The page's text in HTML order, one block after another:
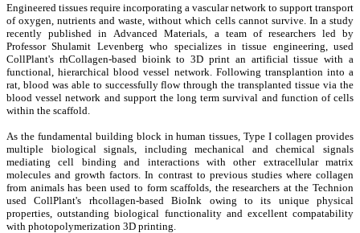
Engineered tissues require incorporating a vascular network to support transport
of oxygen, nutrients and waste, without which cells cannot survive. In a study
recently published in Advanced Materials
a team of researchers led by
Professor Shulamit Levenberg who specializes in tissue engineering, used
CollPlant's rhCollagen-based bioink to 3D print an artificial tissue with a
functional, hierarchical blood vessel network. Following transplantion into a
rat, blood was able to successfully flow through the transplanted tissue via the
blood vessel network and support the long term survival and function of cells
within the scaffold.
As the fundamental building block in human tissues, Type I collagen provides
multiple biological signals, including mechanical and chemical signals
mediating cell binding and interactions with other extracellular matrix
molecules and growth factors. In contrast to previous studies where collagen
from animals has been used to form scaffolds, the researchers at the Technion
used CollPlant's rhcollagen-based BioInk owing to its unique physical
properties, outstanding biological functionality and excellent compatability
with photopolymerization 3D printing.